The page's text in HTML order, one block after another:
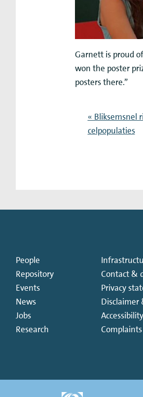
Garnett is proud
won the poster
posters there.”
« Bliksemsnel
celpopulaties
People
Repository
Events
News
Jobs
Research
Contact &
Privacy
Disclaimer